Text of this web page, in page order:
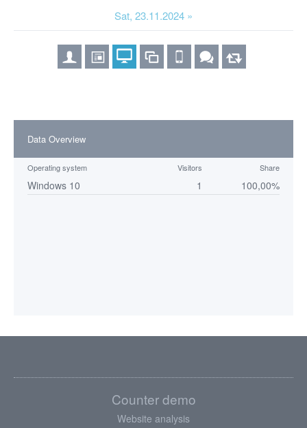
Sat, 23.11.2024 »
Data Overview
Operating system Visitors Share
Windows 10 1 100,00%
Counter demo
Website analysis